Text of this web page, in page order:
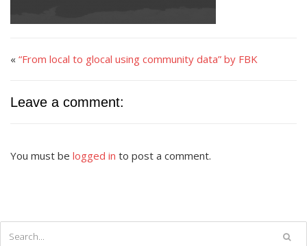
« “From local to glocal using community data” by FBK
Leave a comment:
You must be logged in to post a comment.